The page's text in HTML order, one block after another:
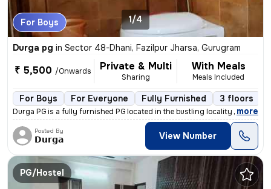
For Boys 1/4
Durga pg in Sector 48-Dhani, Fazilpur Jharsa, Gurugram
₹ 5,500 /Onwards Private & Multi
Sharing
With Meals
Meals Included
For Boys For Everyone Fully Furnished 3 floors
Durga PG is a fully furnished PG located in the bustling locality of F
, more
Posted By
𝗗𝘂𝗿𝗴𝗮 View Number
PG/Hostel